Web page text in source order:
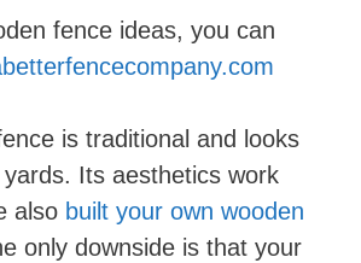
fence ideas, you can
is traditional and looks
Its aesthetics work
also built your own wooden
only downside is that your